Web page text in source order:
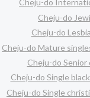
Cheju-do
Cheju-do
Cheju-do
Cheju-do Mature
Cheju-do Senior
Cheju-do Single
Cheju-do Single